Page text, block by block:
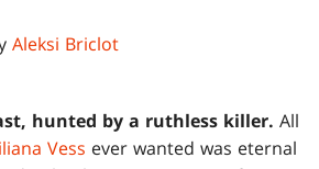
Aleksi Briclot
hunted by a ruthless killer.All
Vess ever wanted was eternal